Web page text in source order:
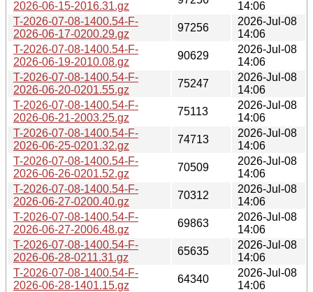
2026-06-15-2016.31.gz
14:06
T-2026-07-08-1400.54-F-
2026-06-17-0200.29.gz
97256
2026-Jul-08
14:06
T-2026-07-08-1400.54-F-
2026-06-19-2010.08.gz
90629
2026-Jul-08
14:06
T-2026-07-08-1400.54-F-
2026-06-20-0201.55.gz
75247
2026-Jul-08
14:06
T-2026-07-08-1400.54-F-
2026-06-21-2003.25.gz
75113
2026-Jul-08
14:06
T-2026-07-08-1400.54-F-
2026-06-25-0201.32.gz
74713
2026-Jul-08
14:06
T-2026-07-08-1400.54-F-
2026-06-26-0201.52.gz
70509
2026-Jul-08
14:06
T-2026-07-08-1400.54-F-
2026-06-27-0200.40.gz
70312
2026-Jul-08
14:06
T-2026-07-08-1400.54-F-
2026-06-27-2006.48.gz
69863
2026-Jul-08
14:06
T-2026-07-08-1400.54-F-
2026-06-28-0211.31.gz
65635
2026-Jul-08
14:06
T-2026-07-08-1400.54-F-
2026-06-28-1401.15.gz
64340
2026-Jul-08
14:06